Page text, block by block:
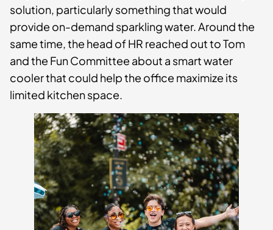
solution, particularly something that would
provide on-demand sparkling water. Around the
same time, the head of HR reached out to Tom
and the Fun Committee about a smart water
cooler that could help the office maximize its
limited kitchen space.